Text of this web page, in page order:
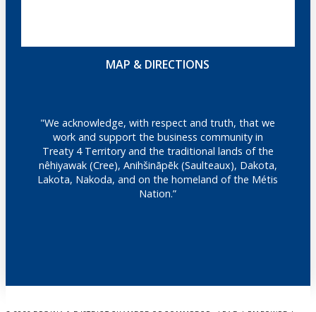
MAP & DIRECTIONS
"We acknowledge, with respect and truth, that we
work and support the business community in
Treaty 4 Territory and the traditional lands of the
nêhiyawak (Cree), Anihšināpēk (Saulteaux), Dakota,
Lakota, Nakoda, and on the homeland of the Métis
Nation.”